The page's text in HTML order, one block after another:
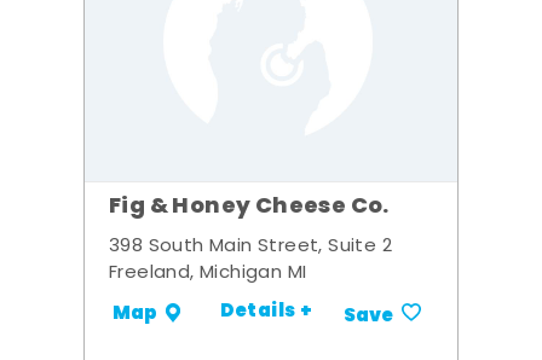
Fig & Honey Cheese Co.
398 South Main Street, Suite 2
Freeland, Michigan MI
Map Details + Save